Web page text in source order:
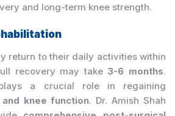
and long-term knee strength.
return to their daily activities within
recovery may take 3-6 months.
a crucial role in regaining
knee function. Dr. Amish Shah